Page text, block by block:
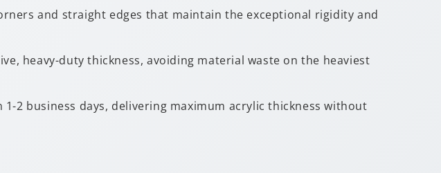
and straight edges that maintain the exceptional rigidity and
heavy-duty thickness, avoiding material waste on the heaviest
2 business days, delivering maximum acrylic thickness without